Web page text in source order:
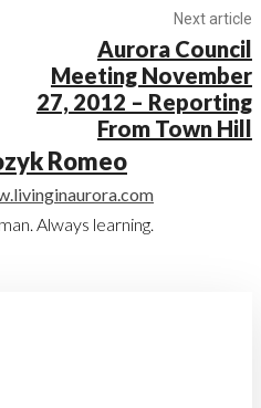
Next article
Aurora Council
Meeting November
27, 2012 – Reporting
From Town Hill
Romeo
Always learning.